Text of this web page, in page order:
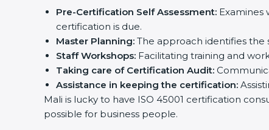
Pre-Certification Self Assessment: Examines
certification is due.
Master Planning: The approach identifies the
Staff Workshops: Facilitating training and
Taking care of Certification Audit:
Assistance in keeping the certification:
Mali is lucky to have ISO 45001 certification
possible for business people.